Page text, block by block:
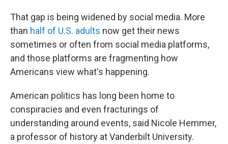
That gap is being widened by social media. More
than half of U.S. adults now get their news
sometimes or often from social media platforms,
and those platforms are fragmenting how
Americans view what's happening.
American politics has long been home to
conspiracies and even fracturings of
understanding around events, said Nicole Hemmer,
a professor of history at Vanderbilt University.